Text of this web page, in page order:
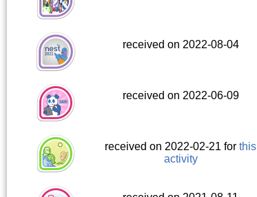
received on 2022-08-04
received on 2022-06-09
received on 2022-02-21 forthis
activity